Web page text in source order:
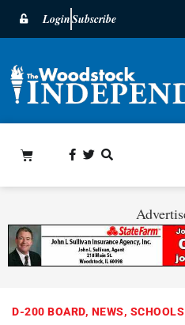
LoginSubscribe
D-200 BOARD, NEWS, SCHOOLS